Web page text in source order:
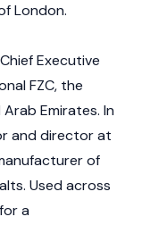
London.
Executive
FZC, the
Emirates. In
and director at
of
Used across
a